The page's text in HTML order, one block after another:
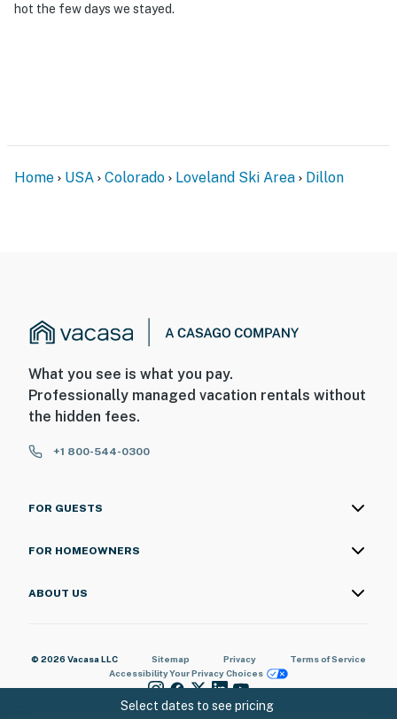
hot the few days we stayed.
Select dates to see pricing
Home USA Colorado Loveland Ski Area Dillon
What you see is what you pay.
Professionally managed vacation rentals without
the hidden fees.
+1 800-544-0300
FOR GUESTS
FOR HOMEOWNERS
ABOUT US
© 2026 Vacasa LLC Sitemap Privacy
Terms of Service
AccessibilityYour Privacy Choices